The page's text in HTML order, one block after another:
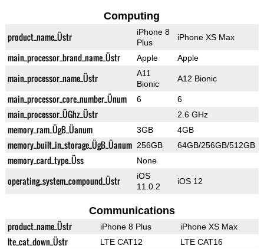
Computing
product_name_Üstr
iPhone 8
Plus
iPhone XS Max
main_processor_brand_name_Üstr Apple Apple
main_processor_name_Üstr
A11
Bionic
A12 Bionic
main_processor_core_number_Ünum 6 6
main_processor_ÜGhz_Üstr 2.6 GHz
memory_ram_ÜgB_Üanum 3GB 4GB
memory_built_in_storage_ÜgB_Üanum 256GB 64GB/256GB/512GB
memory_card_type_Üss None
operating_system_compound_Üstr
iOS
11.0.2
iOS 12
Communications
product_name_Üstr iPhone 8 Plus iPhone XS Max
lte_cat_down_Üstr LTE CAT12 LTE CAT16